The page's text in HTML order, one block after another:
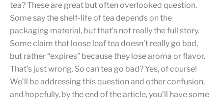
tea? These are great but often overlooked question.
Some say the shelf-life of tea depends on the
packaging material, but that’s not really the full story.
Some claim that loose leaf tea doesn’t really go bad,
but rather “expires” because they lose aroma or flavor.
That’s just wrong. So can tea go bad? Yes, of course!
We’ll be addressing this question and other confusion,
and hopefully, by the end of the article, you’ll have some